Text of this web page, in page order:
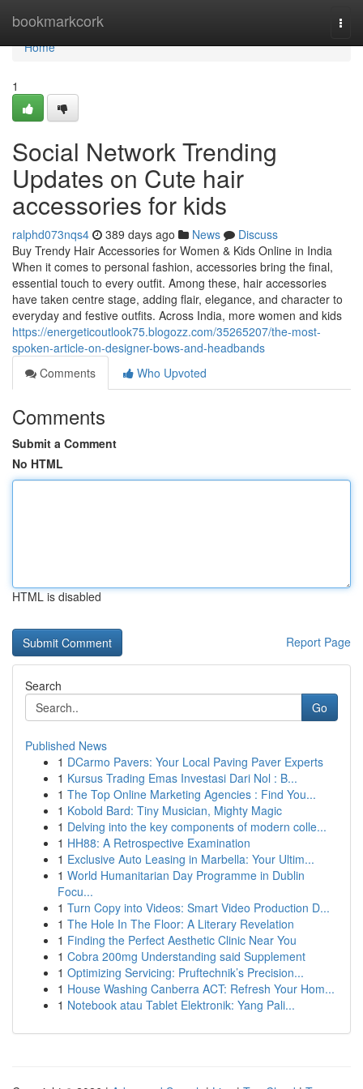
bookmarkcork
Home
Home
1
Social Network Trending
Updates on Cute hair
accessories for kids
ralphd073nqs4 389 days ago News
Discuss
Buy Trendy Hair Accessories for Women & Kids Online in India
When it comes to personal fashion, accessories bring the final,
essential touch to every outfit. Among these, hair accessories
have taken centre stage, adding flair, elegance, and character to
everyday and festive outfits. Across India, more women and kids
https://energeticoutlook75.blogozz.com/35265207/the-most-
spoken-article-on-designer-bows-and-headbands
Comments
Who Upvoted
Comments
Submit a Comment
No HTML
HTML is disabled
Report Page
Search
Go
Published News
1 DCarmo Pavers: Your Local Paving Paver Experts
1 Kursus Trading Emas Investasi Dari Nol : B...
1 The Top Online Marketing Agencies : Find You...
1 Kobold Bard: Tiny Musician, Mighty Magic
1 Delving into the key components of modern colle...
1 HH88: A Retrospective Examination
1 Exclusive Auto Leasing in Marbella: Your Ultim...
1 World Humanitarian Day Programme in Dublin
Focu...
1 Turn Copy into Videos: Smart Video Production D...
1 The Hole In The Floor: A Literary Revelation
1 Finding the Perfect Aesthetic Clinic Near You
1 Cobra 200mg Understanding said Supplement
1 Optimizing Servicing: Pruftechnik’s Precision...
1 House Washing Canberra ACT: Refresh Your Hom...
1 Notebook atau Tablet Elektronik: Yang Pali...